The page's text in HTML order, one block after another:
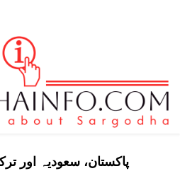
پاکستان، سعودیہ اور